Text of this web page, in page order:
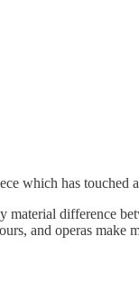
which has touched
difference
and operas make